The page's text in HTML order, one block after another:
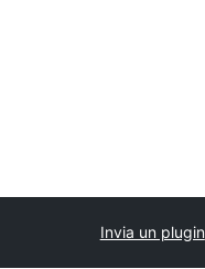
Invia un plugin